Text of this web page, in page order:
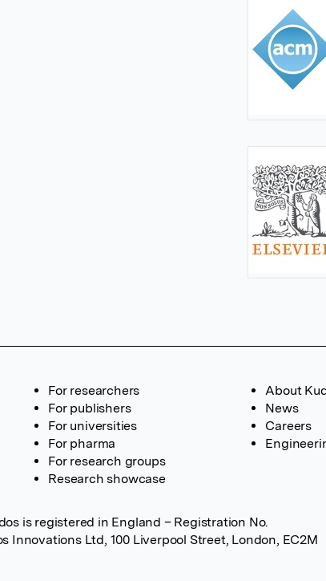
For researchers
For publishers
For universities
For pharma
For research groups
Research showcase
About
News
Careers
is registered in England – Registration No.
Innovations Ltd, 100 Liverpool Street, London, EC2M